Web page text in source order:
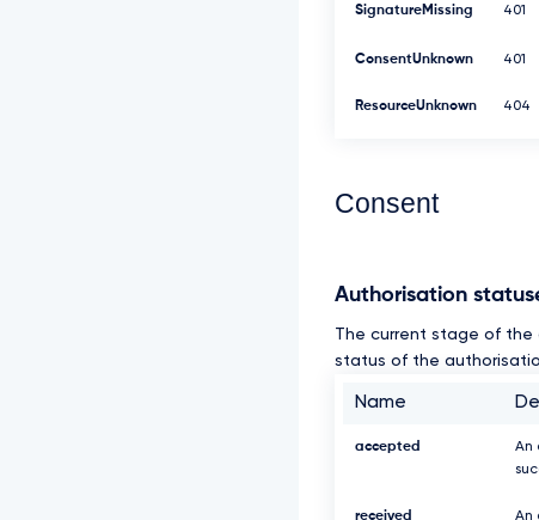
SignatureMissing 401
ConsentUnknown 401
ResourceUnknown 404
Consent
Authorisation
The current stage of the
status of the
Name
accepted
An
received An